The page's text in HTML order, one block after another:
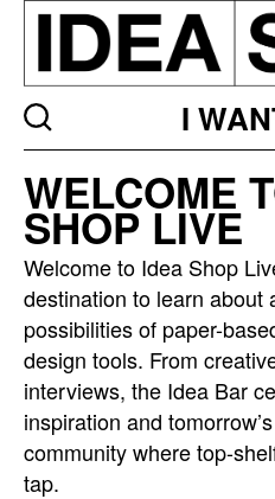
I
bar
listing
page
WELCOME
SHOP LIVE
Welcome to Idea Shop
destination to learn about
possibilities of paper-
design tools. From
interviews, the Idea Bar
inspiration and
community where top-
tap.